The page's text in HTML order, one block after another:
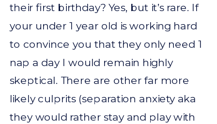
their first birthday? Yes, but it’s rare. If
your under 1 year old is working hard
to convince you that they only need 1
nap a day I would remain highly
skeptical. There are other far more
likely culprits (separation anxiety aka
they would rather stay and play with